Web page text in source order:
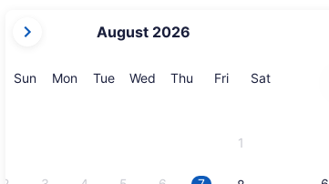
current
are
August 2026
SunSunday
MonMonday
TueTuesday
Wed Wednesday
Thu Thursday
FriFriday
SatSaturday
1